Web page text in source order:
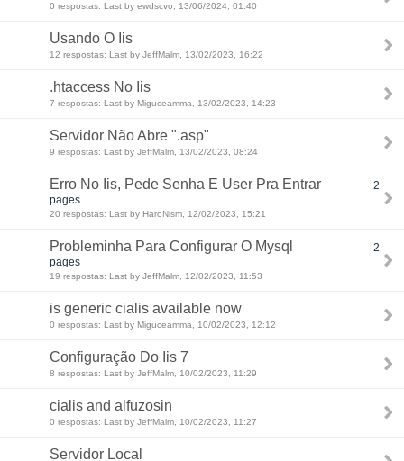
0 respostas: Last by ewdscvo, 13/06/2024, 01:40
Usando O Iis
12 respostas: Last by JeffMalm, 13/02/2023, 16:22
.htaccess No Iis
7 respostas: Last by Miguceamma, 13/02/2023, 14:23
Servidor Não Abre ".asp"
9 respostas: Last by JeffMalm, 13/02/2023, 08:24
Erro No Iis, Pede Senha E User Pra Entrar
2
pages
20 respostas: Last by HaroNism, 12/02/2023, 15:21
Probleminha Para Configurar O Mysql
2
pages
19 respostas: Last by JeffMalm, 12/02/2023, 11:53
is generic cialis available now
0 respostas: Last by Miguceamma, 10/02/2023, 12:12
Configuração Do Iis 7
8 respostas: Last by JeffMalm, 10/02/2023, 11:29
cialis and alfuzosin
0 respostas: Last by JeffMalm, 10/02/2023, 11:27
Servidor Local